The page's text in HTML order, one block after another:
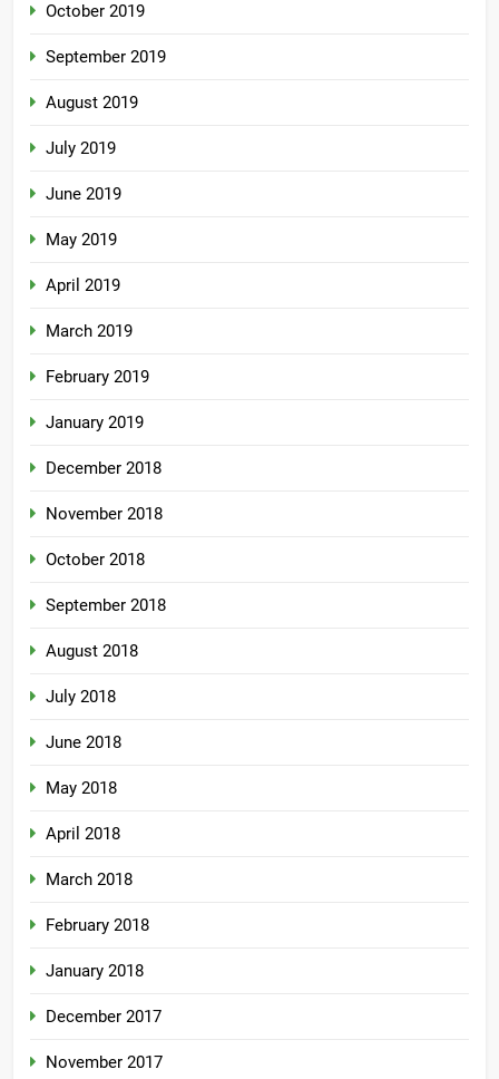
October 2019
September 2019
August 2019
July 2019
June 2019
May 2019
April 2019
March 2019
February 2019
January 2019
December 2018
November 2018
October 2018
September 2018
August 2018
July 2018
June 2018
May 2018
April 2018
March 2018
February 2018
January 2018
December 2017
November 2017